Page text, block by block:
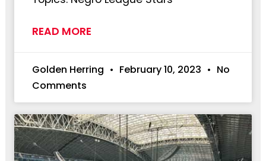
READ MORE
Golden Herring February 10, 2023
No
Comments